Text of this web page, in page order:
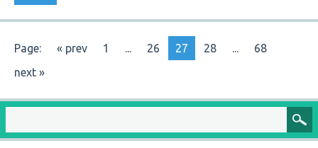
Page: « prev 1 ... 26 27 28 ...
68
next »